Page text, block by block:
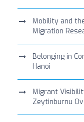
Mobility and
Migration
Belonging in
Hanoi
Migrant
Zeytinburnu